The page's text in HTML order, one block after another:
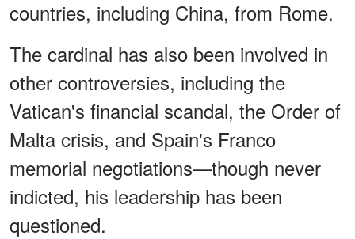
countries, including China, from Rome.
The cardinal has also been involved in
other controversies, including the
Vatican's financial scandal, the Order of
Malta crisis, and Spain's Franco
memorial negotiations—though never
indicted, his leadership has been
questioned.